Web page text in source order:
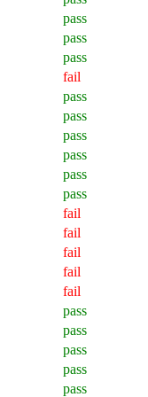
pass
pass
pass
fail
pass
pass
pass
pass
pass
pass
fail
fail
fail
fail
fail
pass
pass
pass
pass
pass